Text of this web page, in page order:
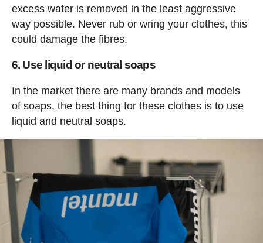
excess water is removed in the least aggressive
way possible. Never rub or wring your clothes, this
could damage the fibres.
6. Use liquid or neutral soaps
In the market there are many brands and models
of soaps, the best thing for these clothes is to use
liquid and neutral soaps.